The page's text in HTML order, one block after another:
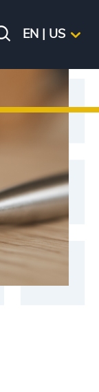
EN | US